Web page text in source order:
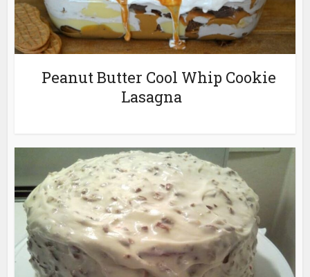
Peanut Butter Cool Whip Cookie
Lasagna